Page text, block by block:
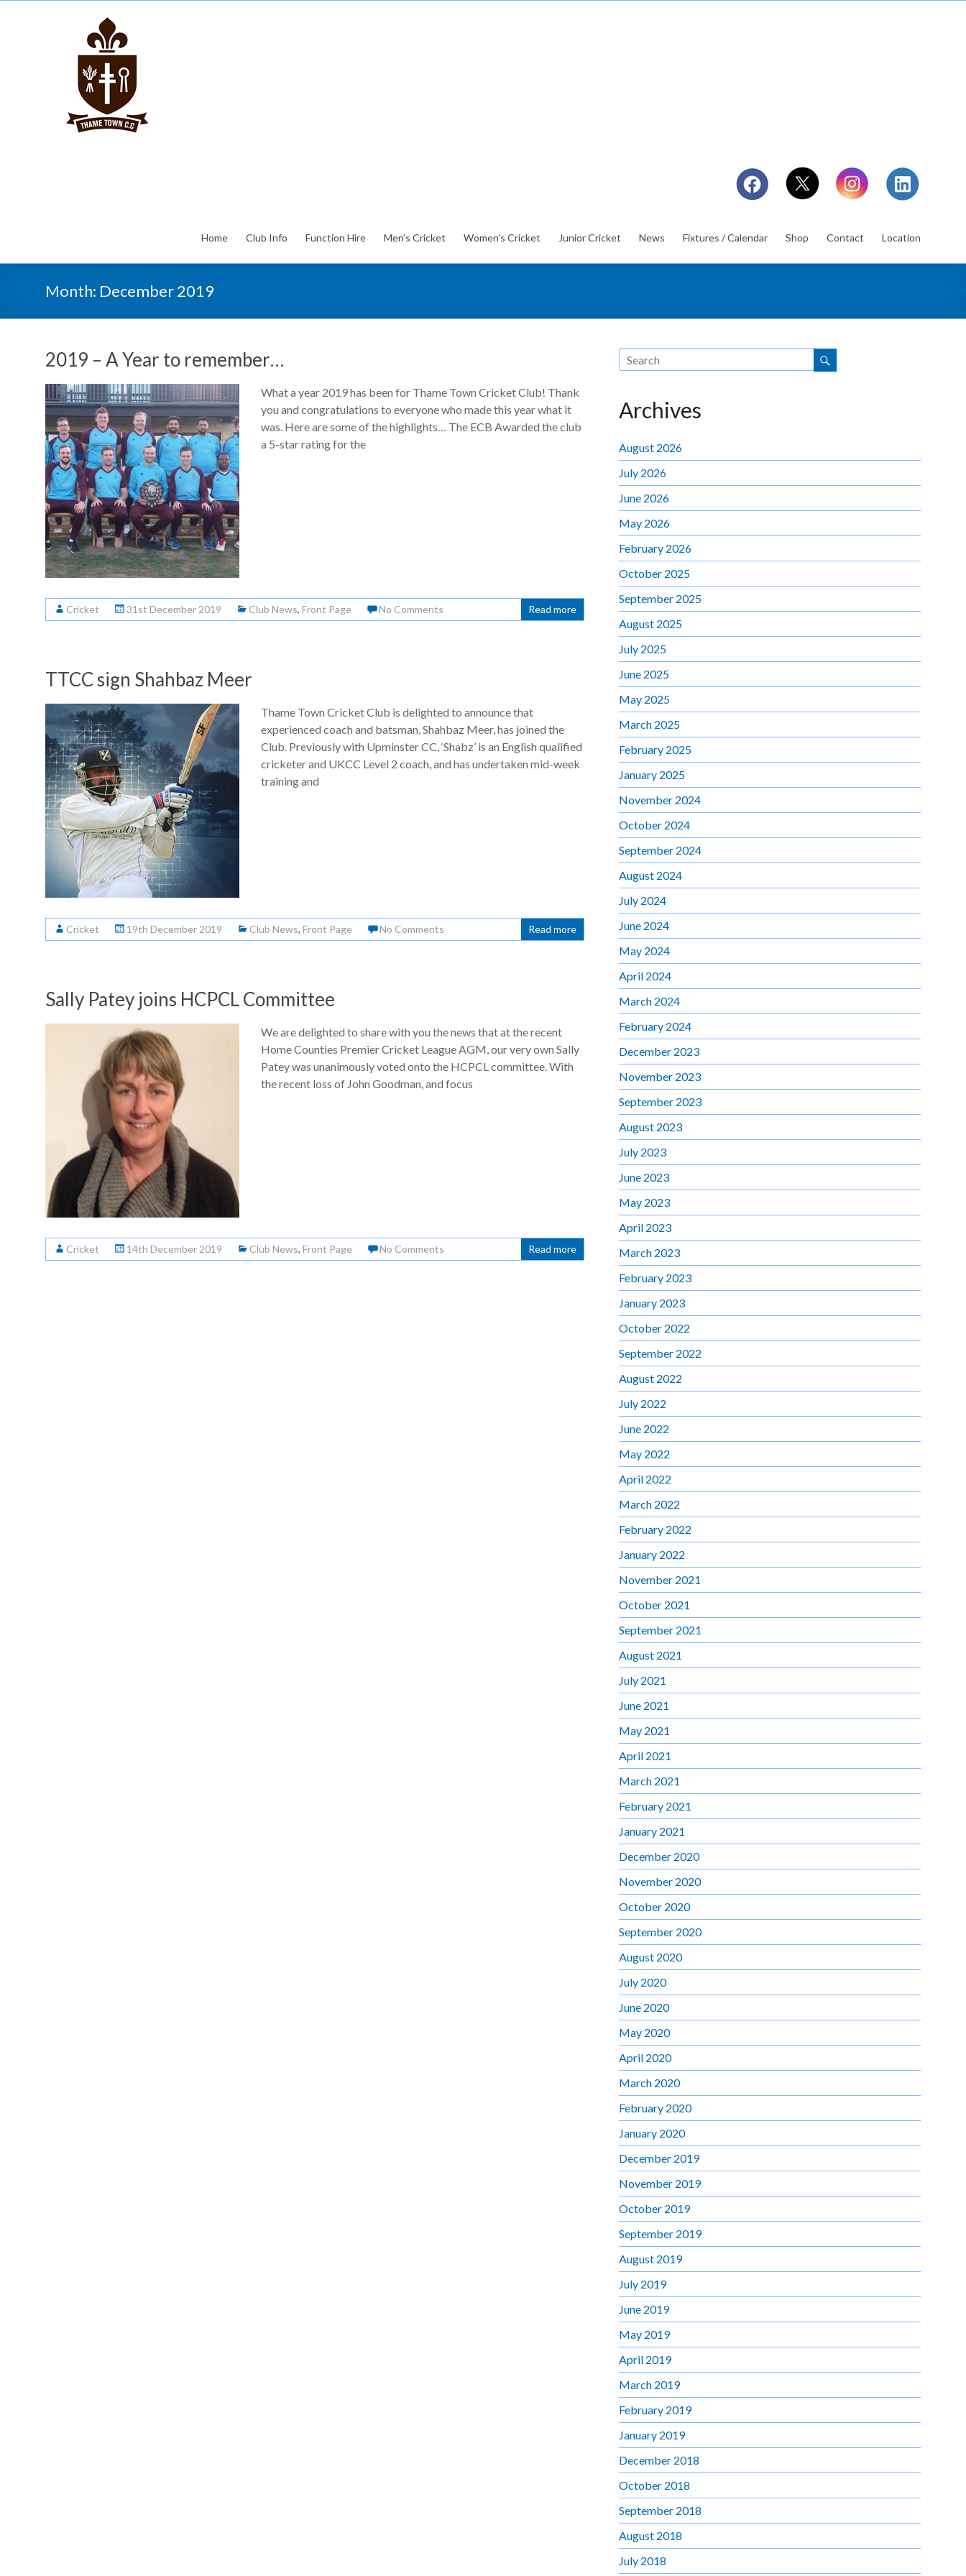
Home Club Info Function Hire Men’s Cricket Women’s Cricket Junior Cricket News Fixtures / Calendar Shop Contact Location
Month: December 2019
2019 – A Year to remember…
What a year 2019 has been for Thame Town Cricket Club! Thank
you and congratulations to everyone who made this year what it
was. Here are some of the highlights… The ECB Awarded the club
a 5-star rating for the
Cricket 31st December 2019 Club News, Front Page No Comments Read more
TTCC sign Shahbaz Meer
Thame Town Cricket Club is delighted to announce that
experienced coach and batsman, Shahbaz Meer, has joined the
Club. Previously with Upminster CC, ‘Shabz’ is an English qualified
cricketer and UKCC Level 2 coach, and has undertaken mid-week
training and
Cricket 19th December 2019 Club News, Front Page No Comments Read more
Sally Patey joins HCPCL Committee
We are delighted to share with you the news that at the recent
Home Counties Premier Cricket League AGM, our very own Sally
Patey was unanimously voted onto the HCPCL committee. With
the recent loss of John Goodman, and focus
Cricket 14th December 2019 Club News, Front Page No Comments Read more
Archives
August 2026
July 2026
June 2026
May 2026
February 2026
October 2025
September 2025
August 2025
July 2025
June 2025
May 2025
March 2025
February 2025
January 2025
November 2024
October 2024
September 2024
August 2024
July 2024
June 2024
May 2024
April 2024
March 2024
February 2024
December 2023
November 2023
September 2023
August 2023
July 2023
June 2023
May 2023
April 2023
March 2023
February 2023
January 2023
October 2022
September 2022
August 2022
July 2022
June 2022
May 2022
April 2022
March 2022
February 2022
January 2022
November 2021
October 2021
September 2021
August 2021
July 2021
June 2021
May 2021
April 2021
March 2021
February 2021
January 2021
December 2020
November 2020
October 2020
September 2020
August 2020
July 2020
June 2020
May 2020
April 2020
March 2020
February 2020
January 2020
December 2019
November 2019
October 2019
September 2019
August 2019
July 2019
June 2019
May 2019
April 2019
March 2019
February 2019
January 2019
December 2018
October 2018
September 2018
August 2018
July 2018